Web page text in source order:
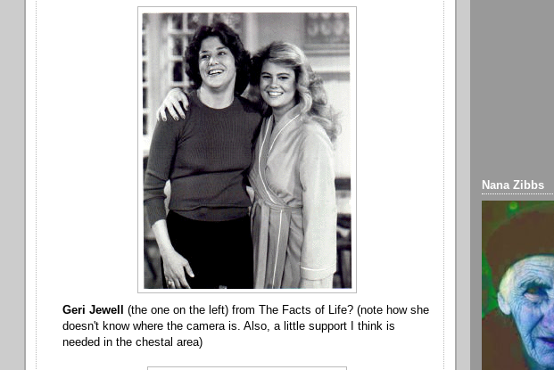
Geri Jewell
(the one on the left) from The Facts of Life? (note how she
doesn't know where the camera is. Also, a little support I think is
needed in the chestal area)
Nana Zibbs